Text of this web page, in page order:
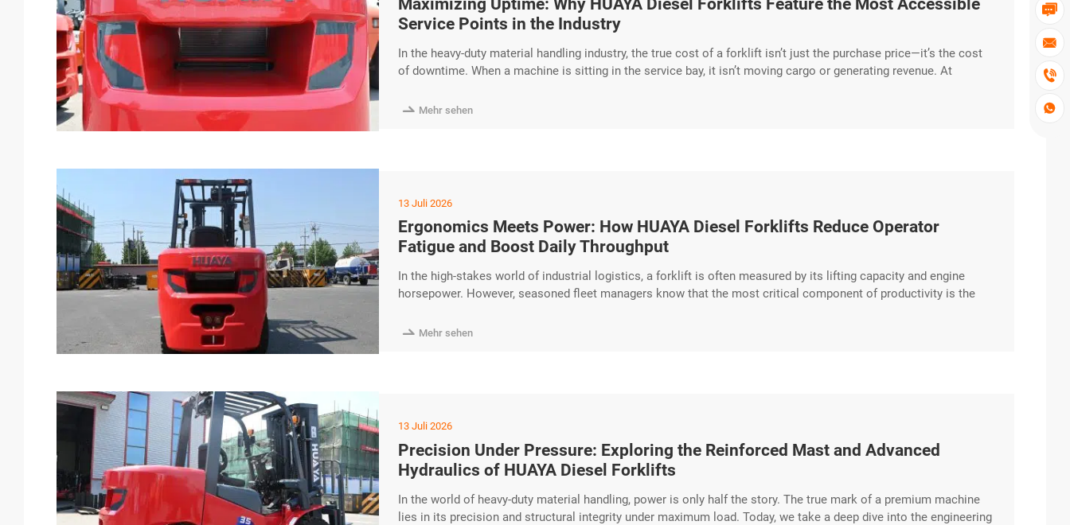




Maximizing Uptime: Why HUAYA Diesel Forklifts Feature the Most Accessible
Service Points in the Industry
In the heavy-duty material handling industry, the true cost of a forklift isn’t just the purchase price—it’s the cost
of downtime. When a machine is sitting in the service bay, it isn’t moving cargo or generating revenue. At
service is faster excerpt …
 Mehr sehen
13 Juli 2026
Ergonomics Meets Power: How HUAYA Diesel Forklifts Reduce Operator
Fatigue and Boost Daily Throughput
In the high-stakes world of industrial logistics, a forklift is often measured by its lifting capacity and engine
horsepower. However, seasoned fleet managers know that the most critical component of productivity is the
fatigue and significantly boost daily throughput. Operator-Centric excerpt …
 Mehr sehen
13 Juli 2026
Precision Under Pressure: Exploring the Reinforced Mast and Advanced
Hydraulics of HUAYA Diesel Forklifts
In the world of heavy-duty material handling, power is only half the story. The true mark of a premium machine
lies in its precision and structural integrity under maximum load. Today, we take a deep dive into the engineering